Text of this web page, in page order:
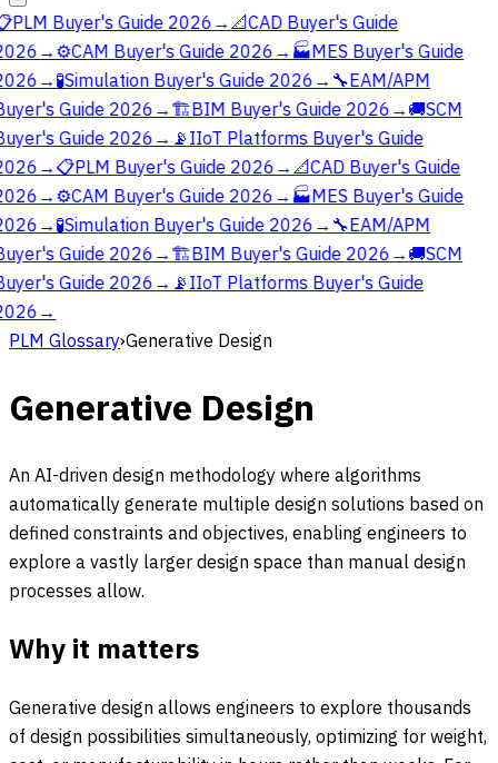
PLM Buyer's Guide 2026 →📐CAD Buyer's Guide
→⚙️CAM Buyer's Guide 2026 → 🏭MES Buyer's Guide
→🧪Simulation Buyer's Guide 2026 → 🔧EAM/APM
Guide 2026 →🏗️BIM Buyer's Guide 2026 →🚚SCM
Guide 2026 → 📡IIoT Platforms Buyer's Guide
→📋PLM Buyer's Guide 2026 →📐CAD Buyer's Guide
→⚙️CAM Buyer's Guide 2026 → 🏭MES Buyer's Guide
→🧪Simulation Buyer's Guide 2026 → 🔧EAM/APM
Guide 2026 →🏗️BIM Buyer's Guide 2026 →🚚SCM
Guide 2026 → 📡IIoT Platforms Buyer's Guide
→
PLM Glossary›Generative Design
Generative Design
An AI-driven design methodology where algorithms
automatically generate multiple design solutions based on
defined constraints and objectives, enabling engineers to
explore a vastly larger design space than manual design
processes allow.
Why it matters
Generative design allows engineers to explore thousands
of design possibilities simultaneously, optimizing for weight,